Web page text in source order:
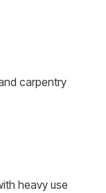
carpentry
heavy use